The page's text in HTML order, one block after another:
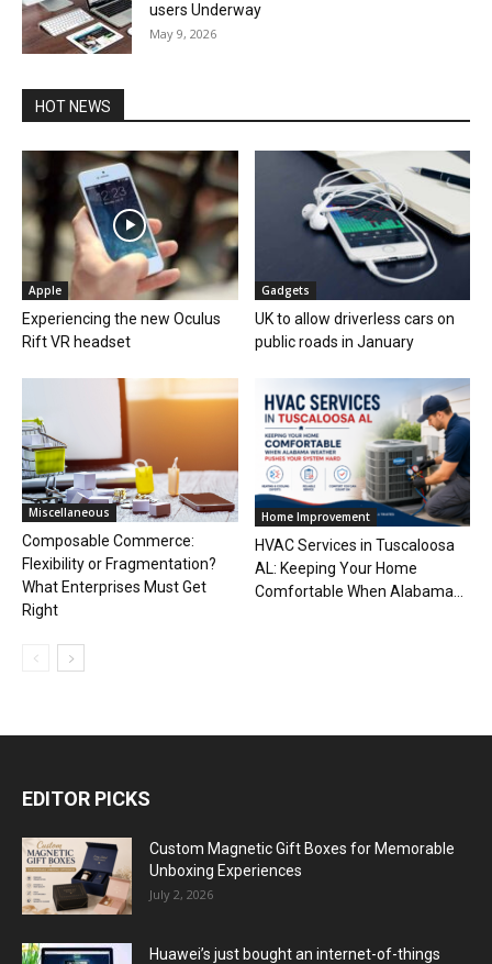
users Underway
May 9, 2026
HOT NEWS
Apple
Experiencing the new Oculus
Rift VR headset
Gadgets
UK to allow driverless cars on
public roads in January
Miscellaneous
Composable Commerce:
Flexibility or Fragmentation?
What Enterprises Must Get
Right
Home Improvement
HVAC Services in Tuscaloosa
AL: Keeping Your Home
Comfortable When Alabama...
EDITOR PICKS
Custom Magnetic Gift Boxes for Memorable
Unboxing Experiences
July 2, 2026
Huawei’s just bought an internet-of-things